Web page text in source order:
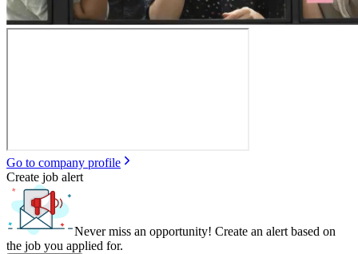
Go to company profile
Create job alert
Never miss an opportunity! Create an alert based on
the job you applied for.